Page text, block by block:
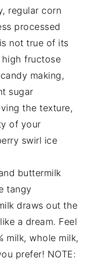
regular corn
processed
not true of its
fructose
making,
sugar
the texture,
of your
swirl ice
buttermilk
tangy
draws out the
a dream. Feel
milk, whole milk,
prefer! NOTE: